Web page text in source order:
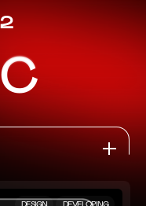
DESIGN DEVELOPING